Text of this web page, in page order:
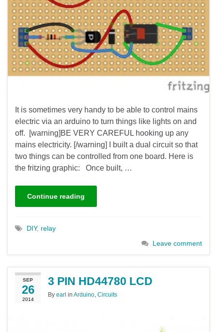
It is sometimes very handy to be able to control mains
electric via an arduino to turn things like lights on and
off. [warning]BE VERY CAREFUL hooking up any
mains electricity. [/warning] I built a dual circuit so that
two things can be controlled from one board. Here is
the fritzing graphic: Once built, …
Continue reading
DIY, relay
Leave comment
SEP
26
2014
3 PIN HD44780 LCD
By earl in Arduino Circuits